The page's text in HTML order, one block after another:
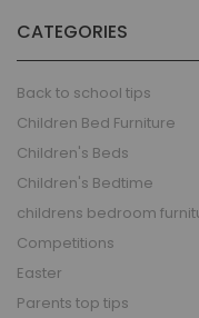
CATEGORIES
Back to school tips
Children Bed Furniture
Children's Beds
Children's Bedtime
childrens bedroom
Competitions
Easter
Parents top tips